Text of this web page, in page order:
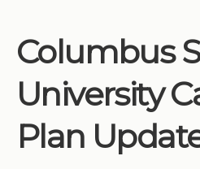
Columbus
University
Plan